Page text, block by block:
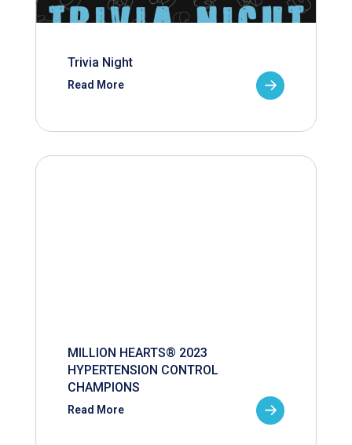
Trivia Night
Read More
MILLION HEARTS® 2023
HYPERTENSION CONTROL
CHAMPIONS
Read More